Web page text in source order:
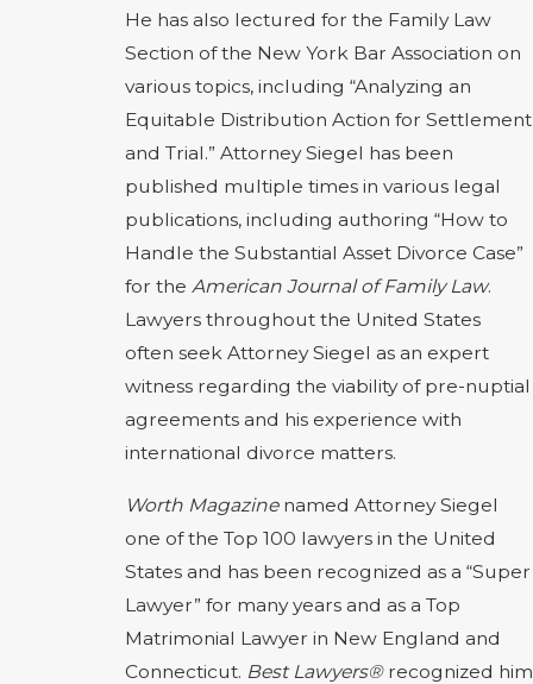
He has also lectured for the Family Law
Section of the New York Bar Association on
various topics, including “Analyzing an
Equitable Distribution Action for Settlement
and Trial.” Attorney Siegel has been
published multiple times in various legal
publications, including authoring “How to
Handle the Substantial Asset Divorce Case”
for the American Journal of Family Law.
Lawyers throughout the United States
often seek Attorney Siegel as an expert
witness regarding the viability of pre-nuptial
agreements and his experience with
international divorce matters.
Worth Magazinenamed Attorney Siegel
one of the Top 100 lawyers in the United
States and has been recognized as a “Super
Lawyer” for many years and as a Top
Matrimonial Lawyer in New England and
Connecticut. Best Lawyers®recognized him